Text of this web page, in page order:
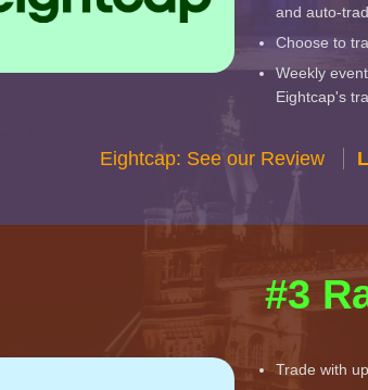
and auto-
Choose to
Weekly
Eightcap's
Eightcap: See our Review
#3
Trade with